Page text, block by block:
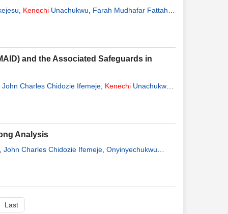
Kenechi Unachukwu Farah Mudhafar Fattah
and the Associated Safeguards in
John Charles Chidozie Ifemeje Kenechi Unachukwu
Analysis
John Charles Chidozie Ifemeje Onyinyechukwu
Last